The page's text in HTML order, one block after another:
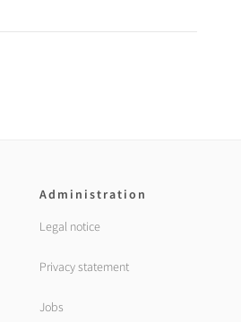
Administration
Legal notice
Privacy statement
Jobs